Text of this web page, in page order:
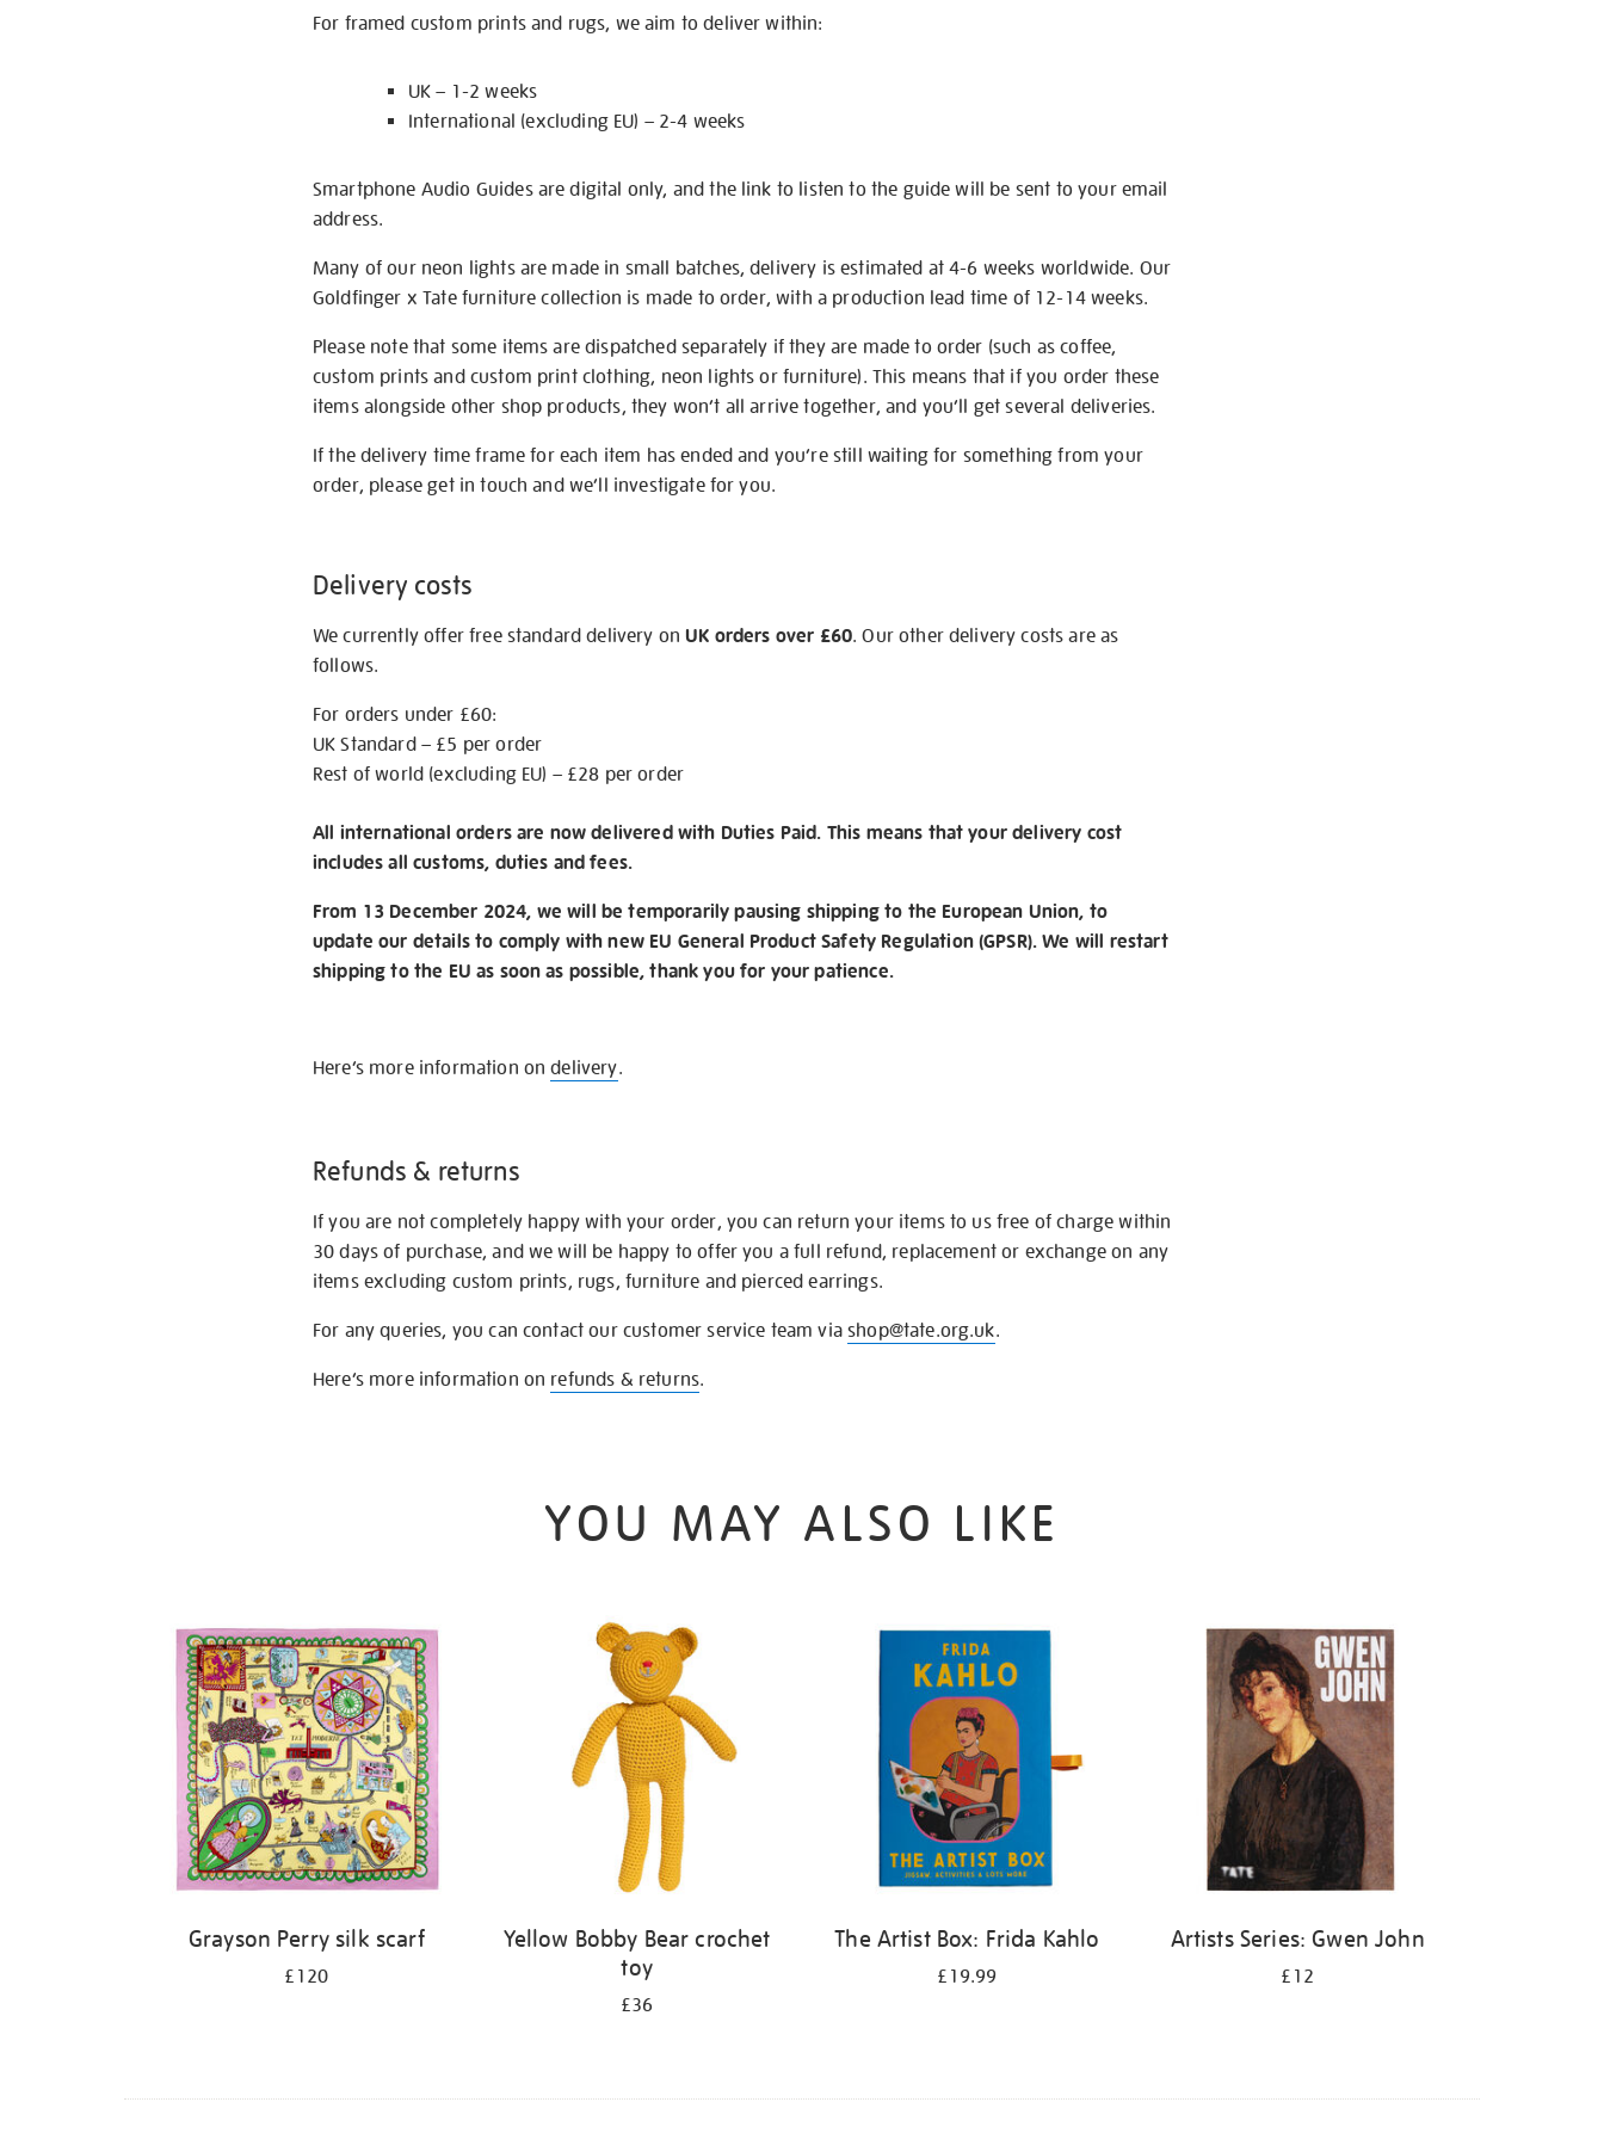
For framed custom prints and rugs, we aim to deliver within:
UK – 1-2 weeks
International (excluding EU) – 2-4 weeks
Smartphone Audio Guides are digital only, and the link to listen to the guide will be sent to your email
address.
Many of our neon lights are made in small batches, delivery is estimated at 4-6 weeks worldwide. Our
Goldfinger x Tate furniture collection is made to order, with a production lead time of 12-14 weeks.
Please note that some items are dispatched separately if they are made to order (such as coffee,
custom prints and custom print clothing, neon lights or furniture). This means that if you order these
items alongside other shop products, they won’t all arrive together, and you’ll get several deliveries.
If the delivery time frame for each item has ended and you’re still waiting for something from your
order, please get in touch and we’ll investigate for you.
Delivery costs
We currently offer free standard delivery onUK orders over £60. Our other delivery costs are as
follows.
For orders under £60:
UK Standard – £5 per order
Rest of world (excluding EU) – £28 per order
All international orders are now delivered with Duties Paid. This means that your delivery cost
includes all customs, duties and fees.
From 13 December 2024, we will be temporarily pausing shipping to the European Union, to
update our details to comply with new EU General Product Safety Regulation (GPSR). We will restart
shipping to the EU as soon as possible, thank you for your patience.
Here’s more information ondelivery.
Refunds & returns
If you are not completely happy with your order, you can return your items to us free of charge within
30 days of purchase, and we will be happy to offer you a full refund, replacement or exchange on any
items excluding custom prints, rugs, furniture and pierced earrings.
For any queries, you can contact our customer service team viashop@tate.org.uk.
Here’s more information on refunds & returns.
YOU MAY ALSO LIKE
Grayson Perry silk scarf
£120
Yellow Bobby Bear crochet
toy
£36
The Artist Box: Frida Kahlo
£19.99
Artists Series: Gwen John
£12